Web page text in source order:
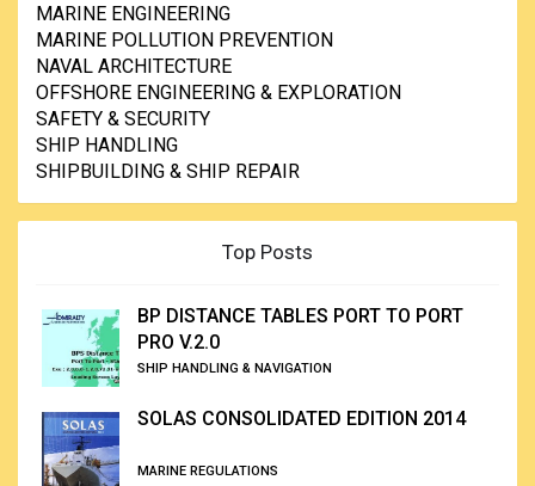
MARINE ENGINEERING
MARINE POLLUTION PREVENTION
NAVAL ARCHITECTURE
OFFSHORE ENGINEERING & EXPLORATION
SAFETY & SECURITY
SHIP HANDLING
SHIPBUILDING & SHIP REPAIR
Top Posts
BP DISTANCE TABLES PORT TO PORT
PRO V.2.0
SHIP HANDLING & NAVIGATION
SOLAS CONSOLIDATED EDITION 2014
MARINE REGULATIONS